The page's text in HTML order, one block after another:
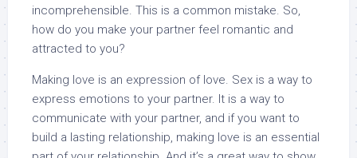
incomprehensible. This is a common mistake. So,
how do you make your partner feel romantic and
attracted to you?
Making love is an expression of love. Sex is a way to
express emotions to your partner. It is a way to
communicate with your partner, and if you want to
build a lasting relationship, making love is an essential